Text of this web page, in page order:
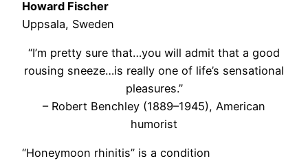
Howard Fischer
Uppsala, Sweden
“I’m pretty sure that…you will admit that a good
rousing sneeze…is really one of life’s sensational
pleasures.”
– Robert Benchley (1889–1945), American
humorist
“Honeymoon rhinitis” is a condition